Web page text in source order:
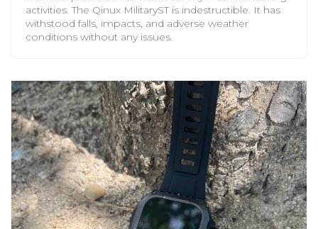
activities. The Qinux MilitaryST is indestructible. It has
withstood falls, impacts, and adverse weather
conditions without any issues.